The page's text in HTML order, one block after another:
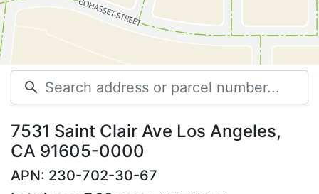
search
7531 Saint Clair Ave Los Angeles,
CA 91605-0000
APN: 230-702-30-67